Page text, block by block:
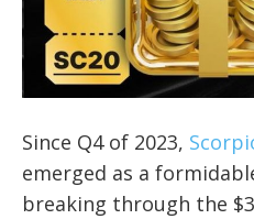
Since Q4 of 2023,
emerged as a
breaking through the